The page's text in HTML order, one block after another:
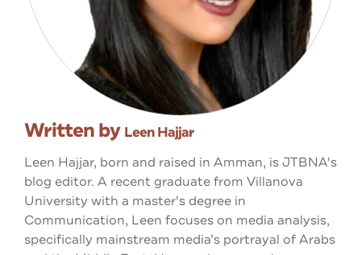
Written by Leen Hajjar
Leen Hajjar, born and raised in Amman, is JTBNA's
blog editor. A recent graduate from Villanova
University with a master's degree in
Communication, Leen focuses on media analysis,
specifically mainstream media’s portrayal of Arabs